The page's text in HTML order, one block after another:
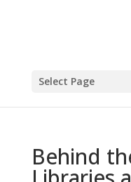
Select Page
Behind